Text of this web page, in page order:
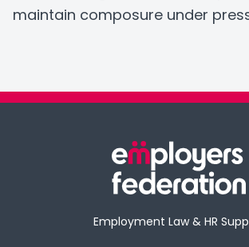
maintain composure under
Employment Law & HR